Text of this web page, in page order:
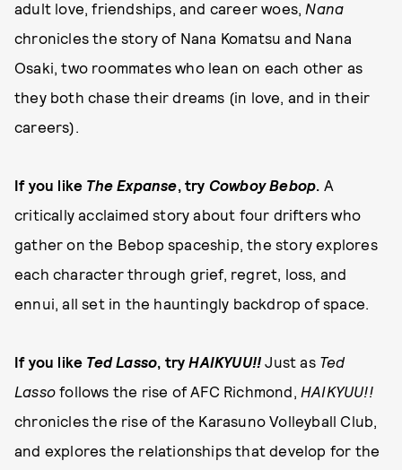
adult love, friendships, and career woes, Nana
chronicles the story of Nana Komatsu and Nana
Osaki, two roommates who lean on each other as
they both chase their dreams (in love, and in their
careers).
If you like The Expanse, try Cowboy Bebop. A
critically acclaimed story about four drifters who
gather on the Bebop spaceship, the story explores
each character through grief, regret, loss, and
ennui, all set in the hauntingly backdrop of space.
If you like Ted Lasso, tryHAIKYUU!! Just as Ted
Lasso follows the rise of AFC Richmond, HAIKYUU!!
chronicles the rise of the Karasuno Volleyball Club,
and explores the relationships that develop for the